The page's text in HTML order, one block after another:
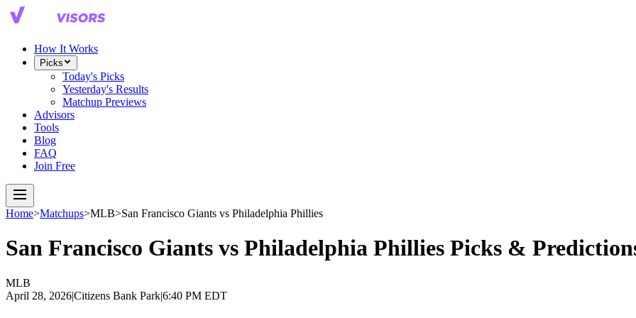
How It Works
Picks
Today's Picks
Yesterday's Results
Matchup Previews
Advisors
Tools
Blog
FAQ
Join Free
Home>Matchups>MLB>San Francisco Giants vs Philadelphia Phillies
San Francisco Giants vs Philadelphia Phillies Picks &
MLB
April 28, 2026|Citizens Bank Park|6:40 PM EDT